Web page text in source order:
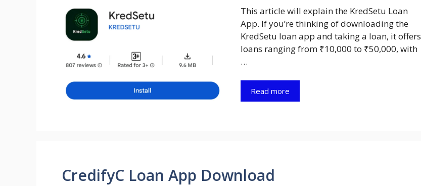
This article will explain the KredSetu Loan
App. If you’re thinking of downloading the
KredSetu loan app and taking a loan, it offers
loans ranging from ₹10,000 to ₹50,000, with
…
Read more
CredifyC Loan App Download